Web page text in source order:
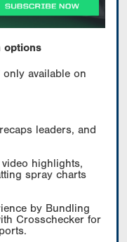
options
only available on
leaders, and
highlights,
spray charts
by Bundling
Crosschecker for